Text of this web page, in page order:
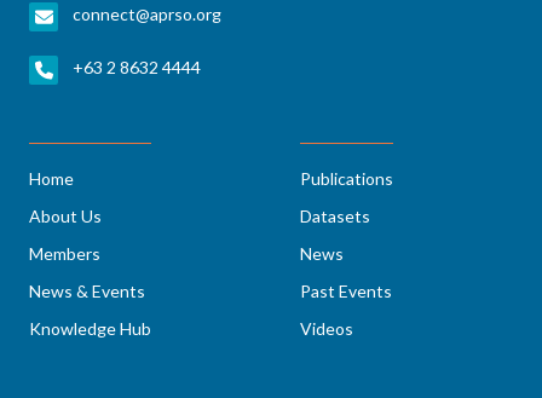
connect@aprso.org
+63 2 8632 4444
Home
About Us
Members
News & Events
Knowledge Hub
Publications
Datasets
News
Past Events
Videos